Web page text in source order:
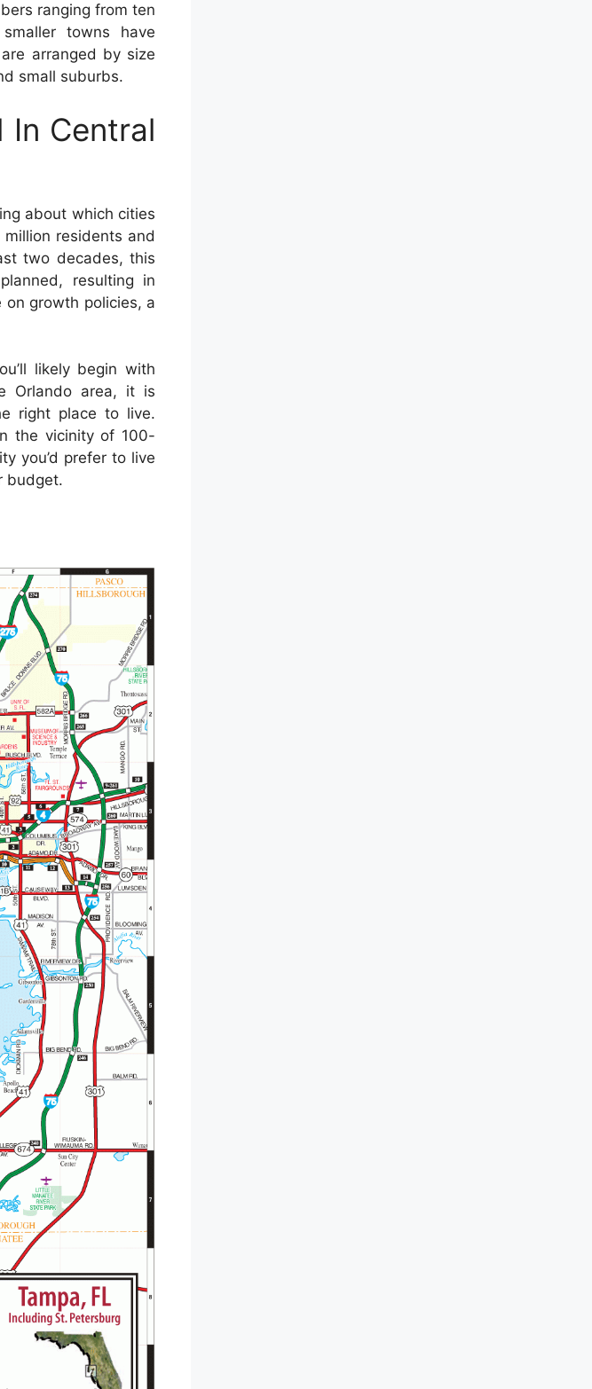
ranging from ten
towns have
arranged by size
small suburbs.
In Central
about which cities
residents and
two decades, this
resulting in
growth policies, a
likely begin with
Orlando area, it is
right place to live.
the vicinity of 100-
you’d prefer to live
budget.